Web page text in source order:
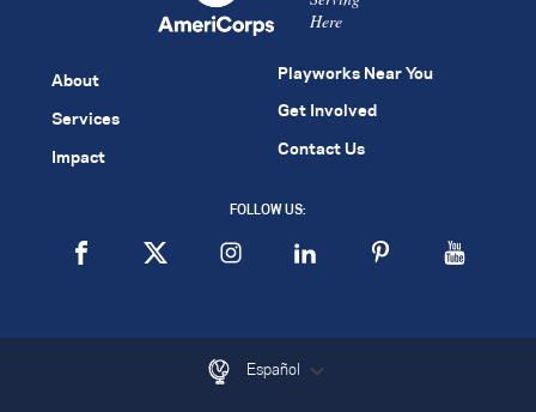
Here
About
Services
Impact
Playworks Near You
Get Involved
Contact Us
FOLLOW US:
Español